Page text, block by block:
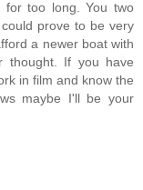
for too long. You two
prove to be very
a newer boat with
thought. If you have
in film and know the
maybe I'll be your